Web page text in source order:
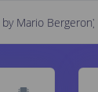
Mario Bergeron)